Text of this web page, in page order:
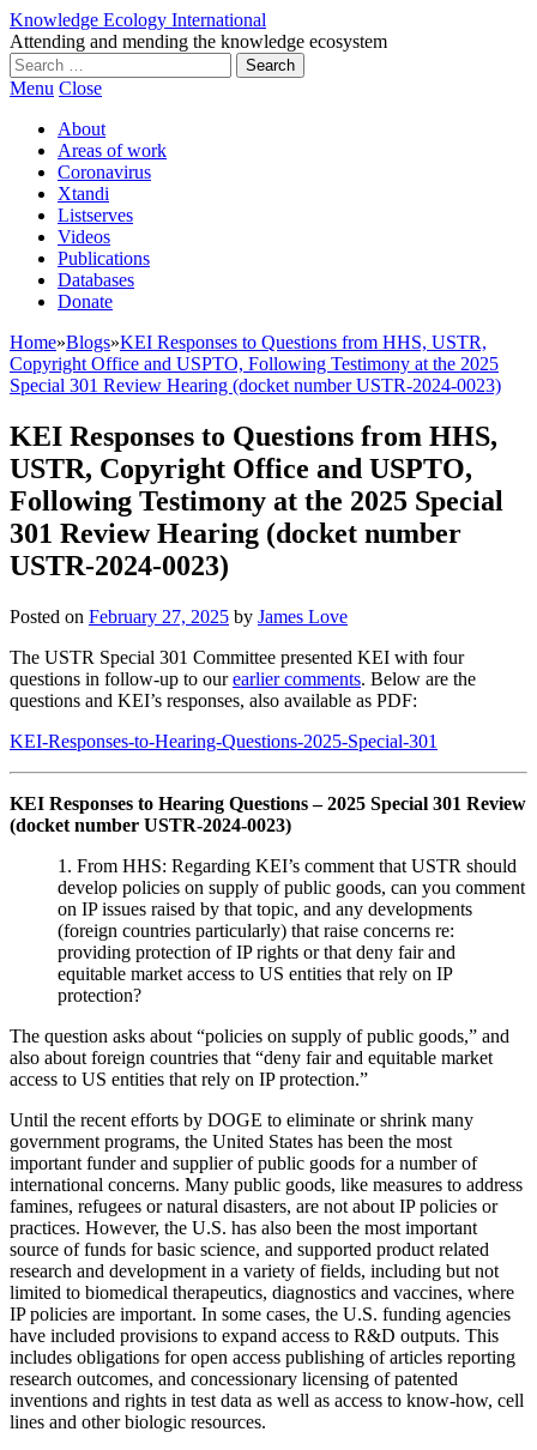
Knowledge Ecology International
Attending and mending the knowledge ecosystem
Search
for:
Menu Close
About
Areas of work
Coronavirus
Xtandi
Listserves
Videos
Publications
Databases
Donate
Home»Blogs»KEI Responses to Questions from HHS, USTR,
Copyright Office and USPTO, Following Testimony at the 2025
Special 301 Review Hearing (docket number USTR-2024-0023)
KEI Responses to Questions from HHS,
USTR, Copyright Office and USPTO,
Following Testimony at the 2025 Special
301 Review Hearing (docket number
USTR-2024-0023)
Posted on February 27, 2025 by James Love
The USTR Special 301 Committee presented KEI with four
questions in follow-up to ourearlier comments. Below are the
questions and KEI’s responses, also available as PDF:
KEI-Responses-to-Hearing-Questions-2025-Special-301
KEI Responses to Hearing Questions – 2025 Special 301 Review
(docket number USTR-2024-0023)
1. From HHS: Regarding KEI’s comment that USTR should
develop policies on supply of public goods, can you comment
on IP issues raised by that topic, and any developments
(foreign countries particularly) that raise concerns re:
providing protection of IP rights or that deny fair and
equitable market access to US entities that rely on IP
protection?
The question asks about “policies on supply of public goods,” and
also about foreign countries that “deny fair and equitable market
access to US entities that rely on IP protection.”
Until the recent efforts by DOGE to eliminate or shrink many
government programs, the United States has been the most
important funder and supplier of public goods for a number of
international concerns. Many public goods, like measures to address
famines, refugees or natural disasters, are not about IP policies or
practices. However, the U.S. has also been the most important
source of funds for basic science, and supported product related
research and development in a variety of fields, including but not
limited to biomedical therapeutics, diagnostics and vaccines, where
IP policies are important. In some cases, the U.S. funding agencies
have included provisions to expand access to R&D outputs. This
includes obligations for open access publishing of articles reporting
research outcomes, and concessionary licensing of patented
inventions and rights in test data as well as access to know-how, cell
lines and other biologic resources.